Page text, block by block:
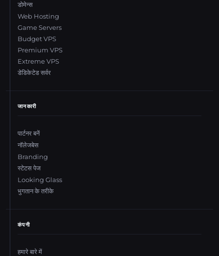
डोमेन्स
Web Hosting
Game Servers
Budget VPS
Premium VPS
Extreme VPS
डेडिकेटेड सर्वर
जानकारी
पार्टनर बनें
नॉलेजबेस
Branding
स्टेटस पेज
Looking Glass
भुगतान के तरीके
कंपनी
हमारे बारे में